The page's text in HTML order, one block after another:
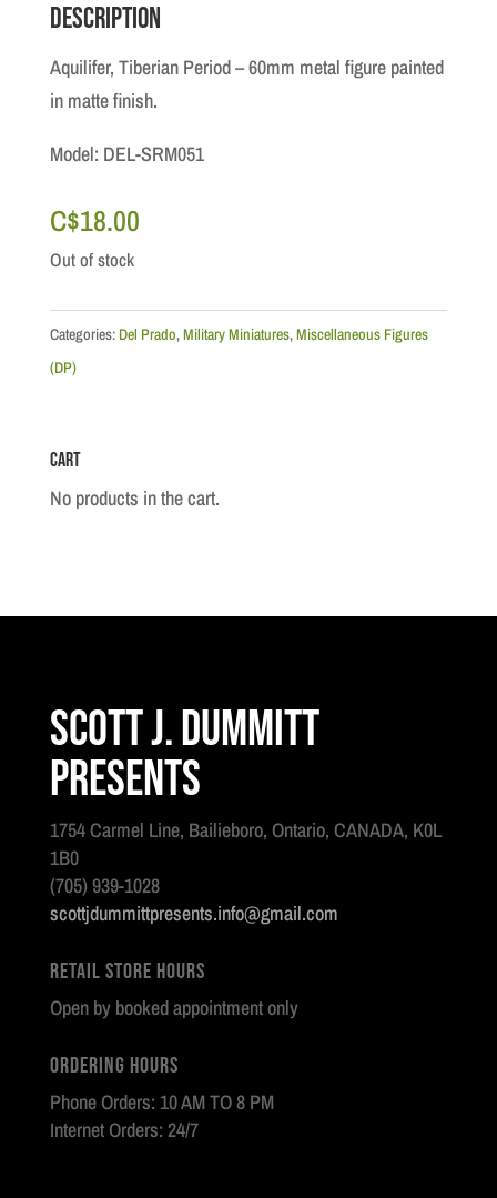
Description
Aquilifer, Tiberian Period – 60mm metal figure painted
in matte finish.
Model: DEL-SRM051
C$18.00
Out of stock
Categories: Del Prado,Military Miniatures,Miscellaneous Figures
(DP)
Cart
No products in the cart.
Scott J. Dummitt
Presents
1754 Carmel Line, Bailieboro, Ontario, CANADA, K0L
1B0
(705) 939-1028
scottjdummittpresents.info@gmail.com
Retail Store Hours
Open by booked appointment only
Ordering Hours
Phone Orders: 10 AM TO 8 PM
Internet Orders: 24/7